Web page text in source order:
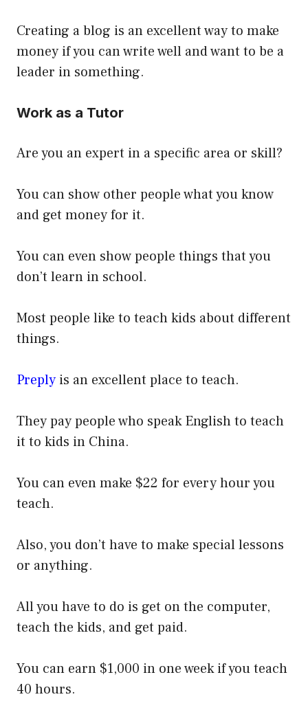
Creating a blog is an excellent way to make
money if you can write well and want to be a
leader in something.
Work as a Tutor
Are you an expert in a specific area or skill?
You can show other people what you know
and get money for it.
You can even show people things that you
don’t learn in school.
Most people like to teach kids about different
things.
Preply is an excellent place to teach.
They pay people who speak English to teach
it to kids in China.
You can even make $22 for every hour you
teach.
Also, you don’t have to make special lessons
or anything.
All you have to do is get on the computer,
teach the kids, and get paid.
You can earn $1,000 in one week if you teach
40 hours.